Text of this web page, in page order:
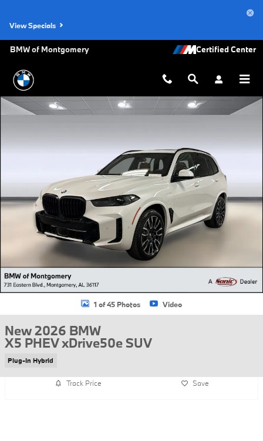
View Specials
BMW of Montgomery
New 2026 BMW X5 PHEV xDrive50e SUV Photo 1 of 45
1 of 45 Photos Video
New 2026 BMW
X5 PHEV xDrive50e SUV
Plug-In Hybrid
Track Price Save